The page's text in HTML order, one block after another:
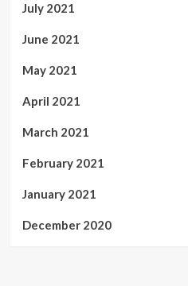
July 2021
June 2021
May 2021
April 2021
March 2021
February 2021
January 2021
December 2020